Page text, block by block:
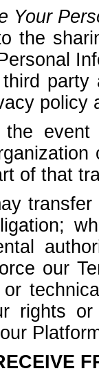
Your
the
party
policy
event
of that
our
rights